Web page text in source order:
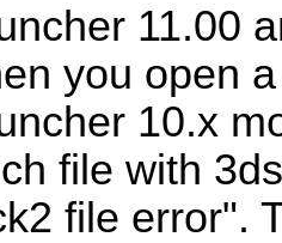
11.00
you open
10.x
file with
file error".